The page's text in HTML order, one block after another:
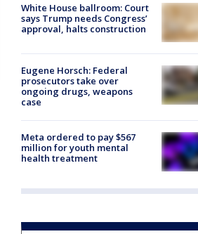
White House ballroom: Court
says Trump needs Congress’
approval, halts construction
Eugene Horsch: Federal
prosecutors take over
ongoing drugs, weapons
case
Meta ordered to pay $567
million for youth mental
health treatment